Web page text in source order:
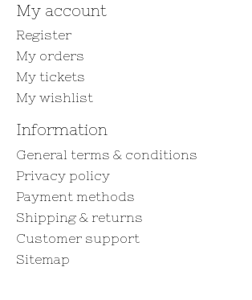
My account
Register
My orders
My tickets
My wishlist
Information
General terms & conditions
Privacy policy
Payment methods
Shipping & returns
Customer support
Sitemap